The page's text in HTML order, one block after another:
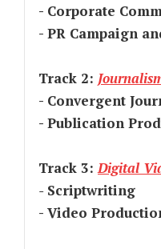
- Corporate
- PR Campaign
Track 2:
- Convergent
- Publication
Track 3:Digital
- Scriptwriting
- Video